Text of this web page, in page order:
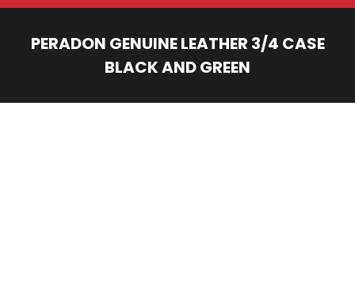
PERADON GENUINE LEATHER 3/4 CASE
BLACK AND GREEN